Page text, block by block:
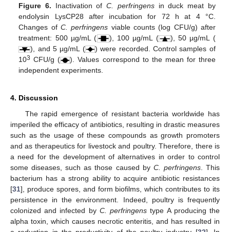
Figure 6. Inactivation ofC. perfringensin duck meat by
endolysin LysCP28 after incubation for 72 h at 4 °C.
Changes of C. perfringens viable counts (log CFU/g) after
treatment: 500 µg/mL (
), 100 µg/mL (
), 50 µg/mL (
), and 5 µg/mL (
) were recorded. Control samples of
103 CFU/g (
). Values correspond to the mean for three
independent experiments.
4. Discussion
The rapid emergence of resistant bacteria worldwide has
imperiled the efficacy of antibiotics, resulting in drastic measures
such as the usage of these compounds as growth promoters
and as therapeutics for livestock and poultry. Therefore, there is
a need for the development of alternatives in order to control
some diseases, such as those caused by C. perfringens. This
bacterium has a strong ability to acquire antibiotic resistances
[31], produce spores, and form biofilms, which contributes to its
persistence in the environment. Indeed, poultry is frequently
colonized and infected by C. perfringens type A producing the
alpha toxin, which causes necrotic enteritis, and has resulted in